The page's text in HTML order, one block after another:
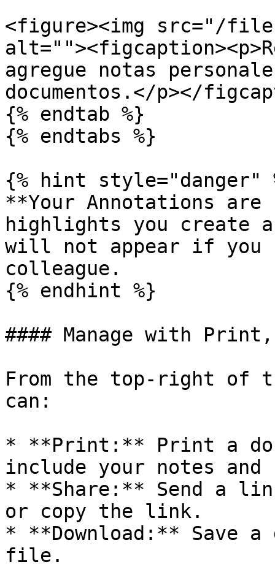
<figure><img src="/files/
agregue notas
documentos.</p></
{% endtab %}
{% endtabs %}
{% hint style="danger"
**Your Annotations
highlights you create
will not appear if you
colleague.
{% endhint %}
#### Manage with
From the top-right of
can:
* **Print:** Print a
include your notes
* **Share:** Send a
or copy the link.
* **Download:** Save a
file.